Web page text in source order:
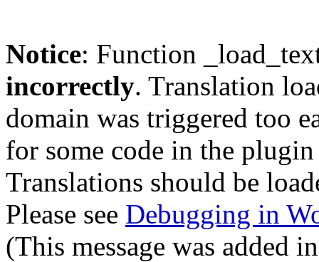
Notice: Function
incorrectly. Translation
domain was triggered too
for some code in the
Translations should be
Please see Debugging in
(This message was added